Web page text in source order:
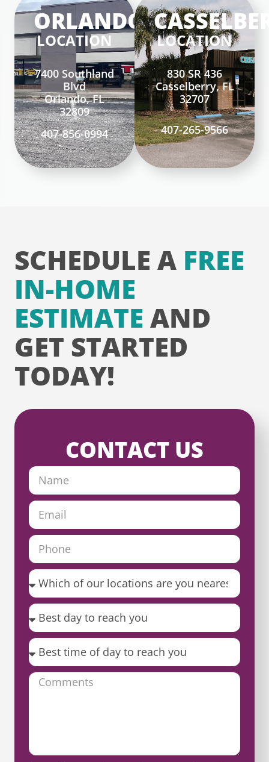
ORLANDO
LOCATION
7400 Southland
Blvd
Orlando, FL
32809
407-856-0994
LOCATION
830 SR 436
Casselberry, FL
32707
407-265-9566
SCHEDULE A FREE
IN-HOME
ESTIMATE AND
GET STARTED
TODAY!
CONTACT US